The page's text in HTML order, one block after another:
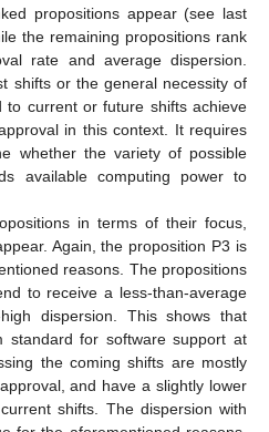
propositions appear (see last
the remaining propositions rank
rate and average dispersion.
shifts or the general necessity of
to current or future shifts achieve
in this context. It requires
whether the variety of possible
available computing power to
in terms of their focus,
Again, the proposition P3 is
reasons. The propositions
to receive a less-than-average
dispersion. This shows that
standard for software support at
the coming shifts are mostly
and have a slightly lower
shifts. The dispersion with